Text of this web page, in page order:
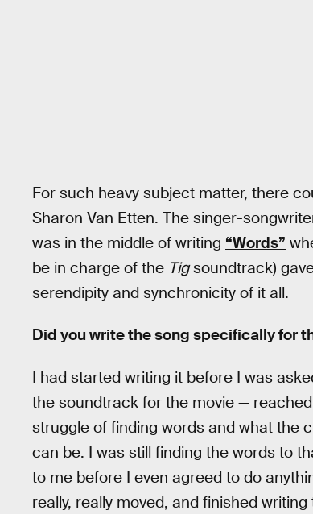
For such heavy subject matter, there
Sharon Van Etten. The singer-
was in the middle of writing “Words”
be in charge of the Tigsoundtrack)
serendipity and synchronicity of it all.
Did you write the song specifically for
I had started writing it before I was
the soundtrack for the movie —
struggle of finding words and what the
can be. I was still finding the words to
to me before I even agreed to do
really, really moved, and finished